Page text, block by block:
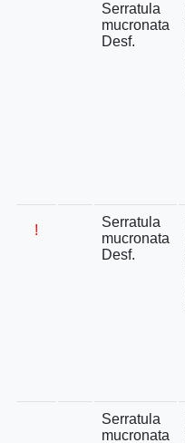
Serratula
mucronata
Desf.
!
Serratula
mucronata
Desf.
Serratula
mucronata